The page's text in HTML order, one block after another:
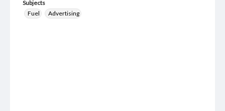
Subjects
Fuel
Advertising